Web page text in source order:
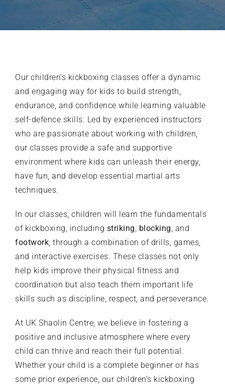
What’s on
Shop
Our children’s kickboxing classes offer a dynamic
and engaging way for kids to build strength,
endurance, and confidence while learning valuable
self-defence skills. Led by experienced instructors
who are passionate about working with children,
our classes provide a safe and supportive
environment where kids can unleash their energy,
have fun, and develop essential martial arts
techniques.
In our classes, children will learn the fundamentals
of kickboxing, including striking, blocking, and
footwork, through a combination of drills, games,
and interactive exercises. These classes not only
help kids improve their physical fitness and
coordination but also teach them important life
skills such as discipline, respect, and perseverance.
At UK Shaolin Centre, we believe in fostering a
positive and inclusive atmosphere where every
child can thrive and reach their full potential.
Whether your child is a complete beginner or has
some prior experience, our children’s kickboxing